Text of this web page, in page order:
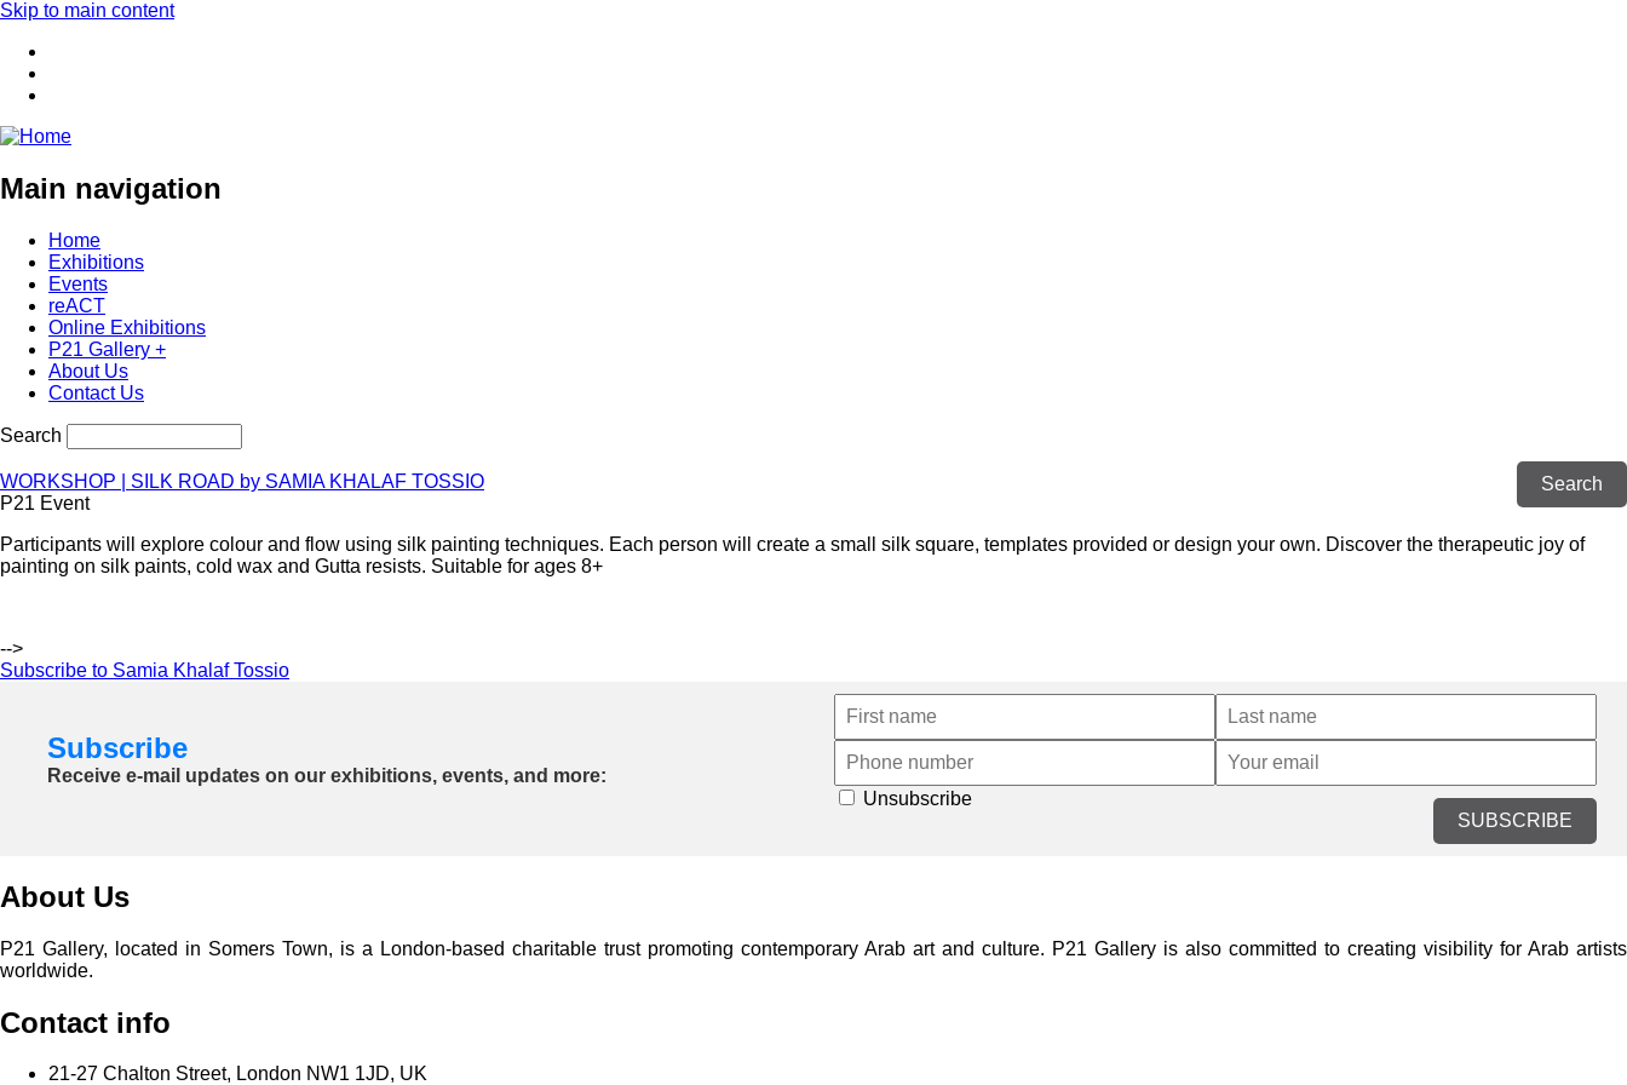
Skip to main content
Main navigation
Home
Exhibitions
Events
reACT
Online Exhibitions
P21 Gallery +
About Us
Contact Us
Search
WORKSHOP | SILK ROAD by SAMIA KHALAF TOSSIO
P21 Event
Participants will explore colour and flow using silk painting techniques. Each person will create a small silk square, templates provided or design your own. Discover the therapeutic joy of
painting on silk paints, cold wax and Gutta resists. Suitable for ages 8+
-->
Subscribe to Samia Khalaf Tossio
Subscribe
Receive e-mail updates on our exhibitions, events, and more:
SUBSCRIBE
Unsubscribe
About Us
P21 Gallery, located in Somers Town, is a London-based charitable trust promoting contemporary Arab art and culture. P21 Gallery is also committed to creating visibility for Arab artists
worldwide.
Contact info
21-27 Chalton Street, London NW1 1JD, UK